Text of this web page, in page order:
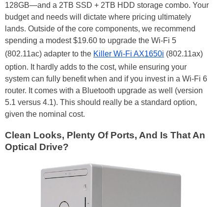
128GB—and a 2TB SSD + 2TB HDD storage combo. Your
budget and needs will dictate where pricing ultimately
lands. Outside of the core components, we recommend
spending a modest $19.60 to upgrade the Wi-Fi 5
(802.11ac) adapter to the Killer Wi-Fi AX1650i (802.11ax)
option. It hardly adds to the cost, while ensuring your
system can fully benefit when and if you invest in a Wi-Fi 6
router. It comes with a Bluetooth upgrade as well (version
5.1 versus 4.1). This should really be a standard option,
given the nominal cost.
Clean Looks, Plenty Of Ports, And Is That An
Optical Drive?